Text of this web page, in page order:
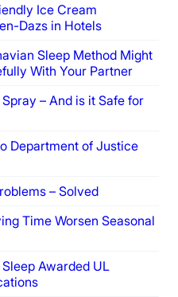
Ice Cream
Dazs in Hotels
Sleep Method Might
With Your Partner
– And is it Safe for
Department of Justice
– Solved
Time Worsen Seasonal
Awarded UL